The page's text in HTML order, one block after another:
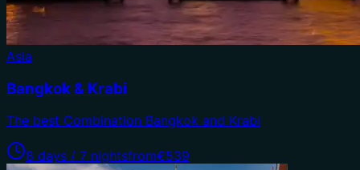
Asia
Bangkok & Krabi
The best Combination Bangkok and Krabi
8 days / 7 nightsfrom€539